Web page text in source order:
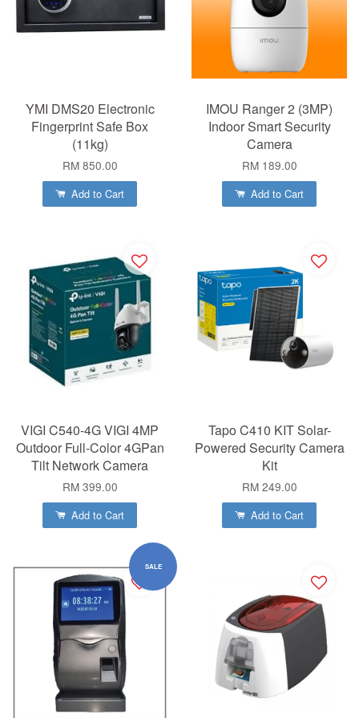
YMI DMS20 Electronic
Fingerprint Safe Box
(11kg)
RM 850.00
Add to Cart
IMOU Ranger 2 (3MP)
Indoor Smart Security
Camera
RM 189.00
Add to Cart
VIGI C540-4G VIGI 4MP
Outdoor Full-Color 4GPan
Tilt Network Camera
RM 399.00
Add to Cart
Tapo C410 KIT Solar-
Powered Security Camera
Kit
RM 249.00
Add to Cart
SALE